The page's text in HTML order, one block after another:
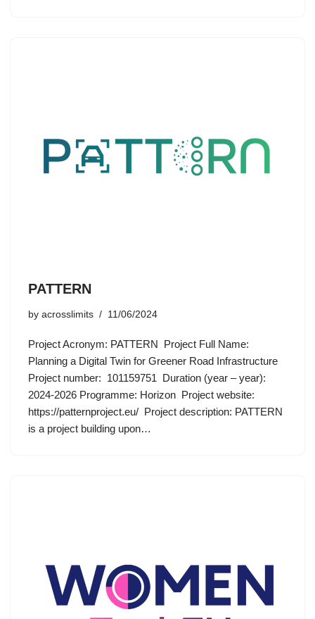
PATTERN
by acrosslimits 11/06/2024
Project Acronym: PATTERN Project Full Name:
Planning a Digital Twin for Greener Road Infrastructure
Project number: 101159751 Duration (year – year):
2024-2026 Programme: Horizon Project website:
https://patternproject.eu/ Project description: PATTERN
is a project building upon…